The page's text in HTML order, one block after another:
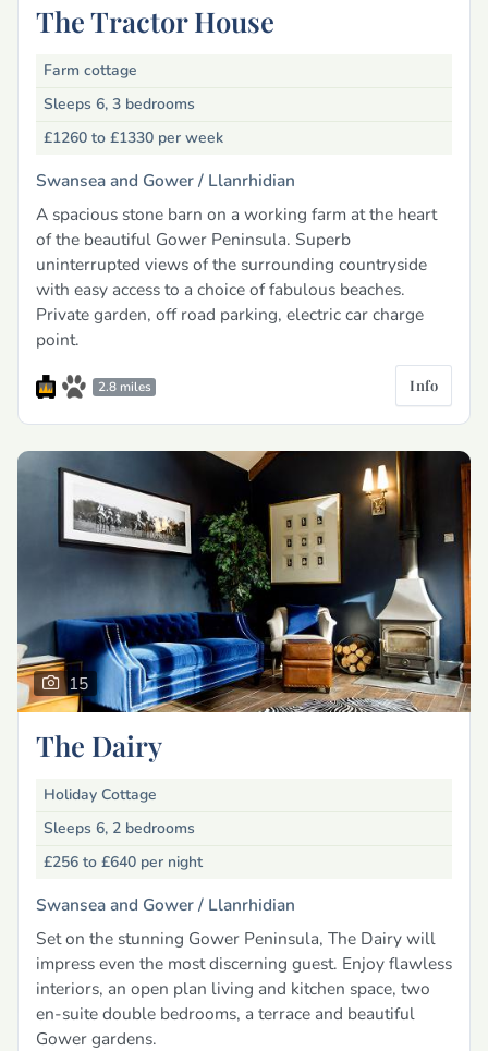
The Tractor House
Farm cottage
Sleeps 6, 3 bedrooms
£1260 to £1330 per week
Swansea and Gower / Llanrhidian
A spacious stone barn on a working farm at the heart
of the beautiful Gower Peninsula. Superb
uninterrupted views of the surrounding countryside
with easy access to a choice of fabulous beaches.
Private garden, off road parking, electric car charge
point.
2.8 miles Info
15
The Dairy
Holiday Cottage
Sleeps 6, 2 bedrooms
£256 to £640 per night
Swansea and Gower / Llanrhidian
Set on the stunning Gower Peninsula, The Dairy will
impress even the most discerning guest. Enjoy flawless
interiors, an open plan living and kitchen space, two
en-suite double bedrooms, a terrace and beautiful
Gower gardens.